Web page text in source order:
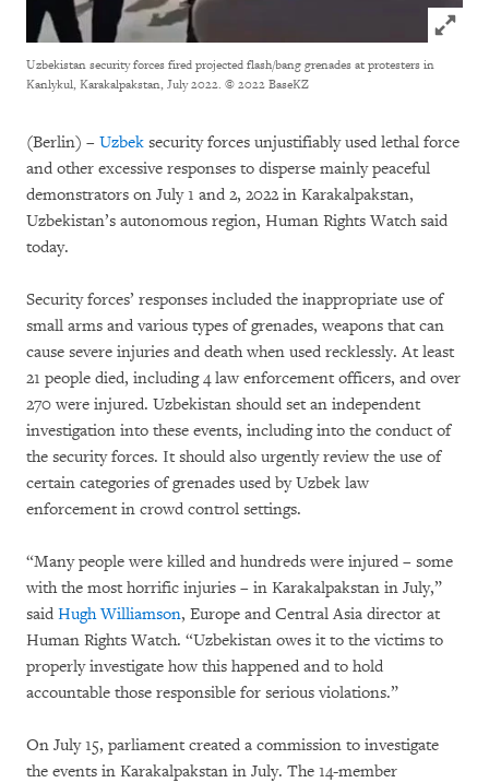
Click
Uzbekistan security forces fired projected flash/bang grenades at protesters in
Kanlykul, Karakalpakstan, July 2022. © 2022 BaseKZ
(Berlin) – Uzbek security forces unjustifiably used lethal force
and other excessive responses to disperse mainly peaceful
demonstrators on July 1 and 2, 2022 in Karakalpakstan,
Uzbekistan’s autonomous region, Human Rights Watch said
today.
Security forces’ responses included the inappropriate use of
small arms and various types of grenades, weapons that can
cause severe injuries and death when used recklessly. At least
21 people died, including 4 law enforcement officers, and over
270 were injured. Uzbekistan should set an independent
investigation into these events, including into the conduct of
the security forces. It should also urgently review the use of
certain categories of grenades used by Uzbek law
enforcement in crowd control settings.
“Many people were killed and hundreds were injured – some
with the most horrific injuries – in Karakalpakstan in July,”
said Hugh Williamson, Europe and Central Asia director at
Human Rights Watch. “Uzbekistan owes it to the victims to
properly investigate how this happened and to hold
accountable those responsible for serious violations.”
On July 15, parliament created a commission to investigate
the events in Karakalpakstan in July. The 14-member